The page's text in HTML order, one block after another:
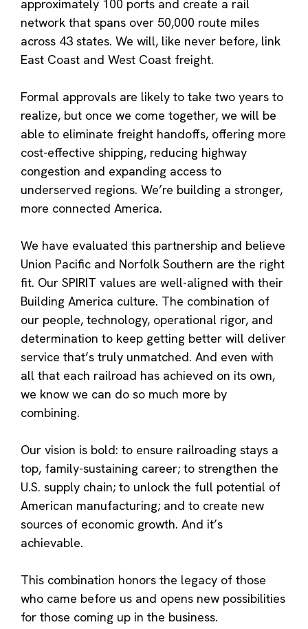
approximately 100 ports and create a rail
network that spans over 50,000 route miles
across 43 states. We will, like never before, link
East Coast and West Coast freight.
Formal approvals are likely to take two years to
realize, but once we come together, we will be
able to eliminate freight handoffs, offering more
cost-effective shipping, reducing highway
congestion and expanding access to
underserved regions. We’re building a stronger,
more connected America.
We have evaluated this partnership and believe
Union Pacific and Norfolk Southern are the right
fit. Our SPIRIT values are well-aligned with their
Building America culture. The combination of
our people, technology, operational rigor, and
determination to keep getting better will deliver
service that’s truly unmatched. And even with
all that each railroad has achieved on its own,
we know we can do so much more by
combining.
Our vision is bold: to ensure railroading stays a
top, family-sustaining career; to strengthen the
U.S. supply chain; to unlock the full potential of
American manufacturing; and to create new
sources of economic growth. And it’s
achievable.
This combination honors the legacy of those
who came before us and opens new possibilities
for those coming up in the business.